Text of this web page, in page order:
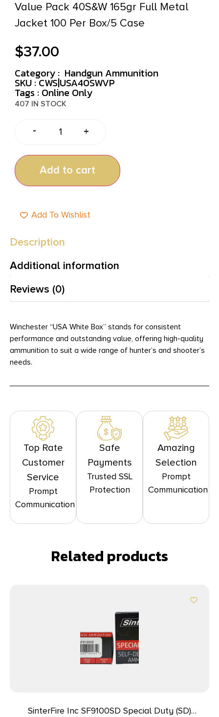
Value Pack 40S&W 165gr Full Metal
Jacket 100 Per Box/5 Case
$37.00
Category : Handgun Ammunition
SKU : CWS|USA40SWVP
Tags : Online Only
407 IN STOCK
- +
Add to cart
Add To Wishlist
Description
Additional information
Reviews (0)
Winchester “USA White Box” stands for consistent
performance and outstanding value, offering high-quality
ammunition to suit a wide range of hunter’s and shooter’s
needs.
Top Rate
Customer
Service
Prompt
Communication
Safe
Payments
Trusted SSL
Protection
Amazing
Selection
Prompt
Communication
Related products
SinterFire Inc SF9100SD Special Duty (SD)